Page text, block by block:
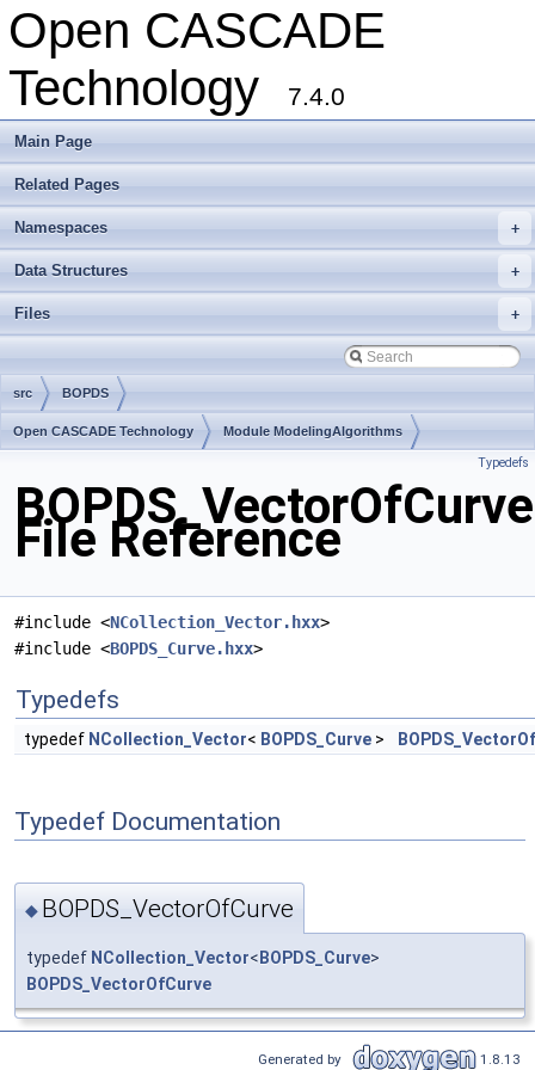
Open CASCADE
Technology
7.4.0
Main Page
Related Pages
+
Namespaces
+
Data Structures
+
Files
src BOPDS
Open CASCADE Technology Module ModelingAlgorithms
Typedefs
File Reference
#include <NCollection_Vector.hxx>
#include <BOPDS_Curve.hxx>
Typedefs
typedef NCollection_Vector< BOPDS_Curve >
Typedef Documentation
◆ BOPDS_VectorOfCurve
typedef NCollection_Vector< BOPDS_Curve>
BOPDS_VectorOfCurve
Generated by 1.8.13